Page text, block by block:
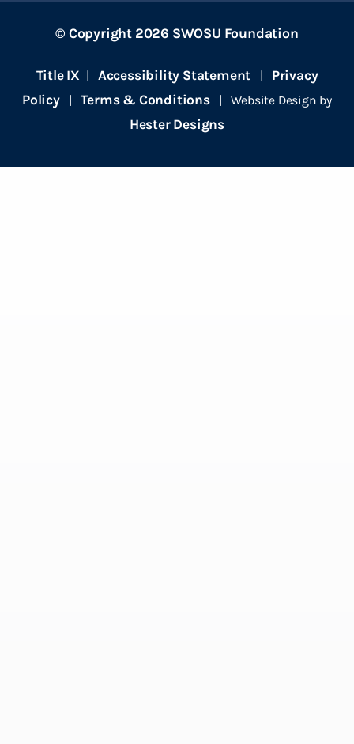
© Copyright 2026 SWOSU Foundation
Title IX | Accessibility Statement | Privacy
Policy|Terms & Conditions| Website Design by
Hester Designs